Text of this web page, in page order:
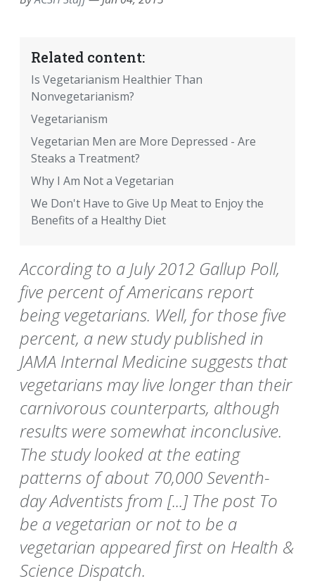
Related content:
Is Vegetarianism Healthier Than
Nonvegetarianism?
Vegetarianism
Vegetarian Men are More Depressed - Are
Steaks a Treatment?
Why I Am Not a Vegetarian
We Don't Have to Give Up Meat to Enjoy the
Benefits of a Healthy Diet
According to a July 2012 Gallup Poll,
five percent of Americans report
being vegetarians. Well, for those five
percent, a new study published in
JAMA Internal Medicine suggests that
vegetarians may live longer than their
carnivorous counterparts, although
results were somewhat inconclusive.
The study looked at the eating
patterns of about 70,000 Seventh-
day Adventists from [...] The post To
be a vegetarian or not to be a
vegetarian appeared first on Health &
Science Dispatch.